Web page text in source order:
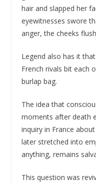
hair and slapped her
eyewitnesses swore
anger, the cheeks
Legend also has it
French rivals bit each
burlap bag.
The idea that
moments after death
inquiry in France
later stretched into
anything, remains
This question was